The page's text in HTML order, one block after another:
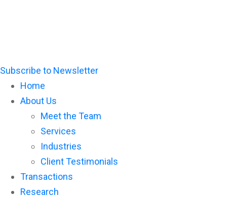
Subscribe to Newsletter
Home
About Us
Meet the Team
Services
Industries
Client Testimonials
Transactions
Research